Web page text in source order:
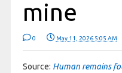
mine
0 May 11, 2026 5:05 AM
Source: Human remains